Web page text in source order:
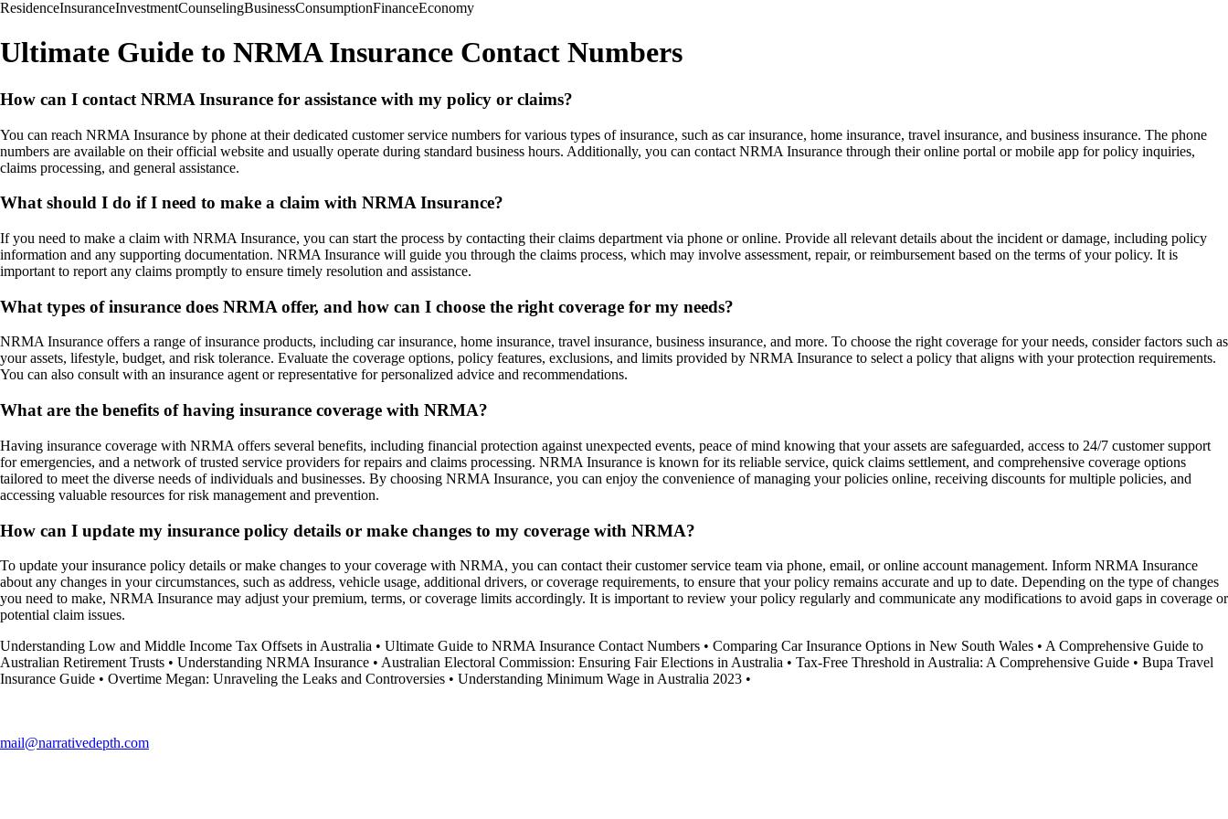
ResidenceInsuranceInvestmentCounselingBusinessConsumptionFinanceEconomy
Ultimate Guide to NRMA Insurance Contact Numbers
How can I contact NRMA Insurance for assistance with my policy or claims?
You can reach NRMA Insurance by phone at their dedicated customer service numbers for various types of insurance, such as car insurance, home insurance, travel insurance, and business insurance. The phone
numbers are available on their official website and usually operate during standard business hours. Additionally, you can contact NRMA Insurance through their online portal or mobile app for policy inquiries,
claims processing, and general assistance.
What should I do if I need to make a claim with NRMA Insurance?
If you need to make a claim with NRMA Insurance, you can start the process by contacting their claims department via phone or online. Provide all relevant details about the incident or damage, including policy
information and any supporting documentation. NRMA Insurance will guide you through the claims process, which may involve assessment, repair, or reimbursement based on the terms of your policy. It is
important to report any claims promptly to ensure timely resolution and assistance.
What types of insurance does NRMA offer, and how can I choose the right coverage for my needs?
NRMA Insurance offers a range of insurance products, including car insurance, home insurance, travel insurance, business insurance, and more. To choose the right coverage for your needs, consider factors such as
your assets, lifestyle, budget, and risk tolerance. Evaluate the coverage options, policy features, exclusions, and limits provided by NRMA Insurance to select a policy that aligns with your protection requirements.
You can also consult with an insurance agent or representative for personalized advice and recommendations.
What are the benefits of having insurance coverage with NRMA?
Having insurance coverage with NRMA offers several benefits, including financial protection against unexpected events, peace of mind knowing that your assets are safeguarded, access to 24/7 customer support
for emergencies, and a network of trusted service providers for repairs and claims processing. NRMA Insurance is known for its reliable service, quick claims settlement, and comprehensive coverage options
tailored to meet the diverse needs of individuals and businesses. By choosing NRMA Insurance, you can enjoy the convenience of managing your policies online, receiving discounts for multiple policies, and
accessing valuable resources for risk management and prevention.
How can I update my insurance policy details or make changes to my coverage with NRMA?
To update your insurance policy details or make changes to your coverage with NRMA, you can contact their customer service team via phone, email, or online account management. Inform NRMA Insurance
about any changes in your circumstances, such as address, vehicle usage, additional drivers, or coverage requirements, to ensure that your policy remains accurate and up to date. Depending on the type of changes
you need to make, NRMA Insurance may adjust your premium, terms, or coverage limits accordingly. It is important to review your policy regularly and communicate any modifications to avoid gaps in coverage or
potential claim issues.
Understanding Low and Middle Income Tax Offsets in Australia • Ultimate Guide to NRMA Insurance Contact Numbers • Comparing Car Insurance Options in New South Wales • A Comprehensive Guide to
Australian Retirement Trusts • Understanding NRMA Insurance • Australian Electoral Commission: Ensuring Fair Elections in Australia • Tax-Free Threshold in Australia: A Comprehensive Guide • Bupa Travel
Insurance Guide • Overtime Megan: Unraveling the Leaks and Controversies • Understanding Minimum Wage in Australia 2023 •
mail@narrativedepth.com